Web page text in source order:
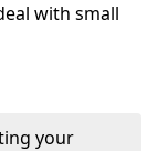
with small
your